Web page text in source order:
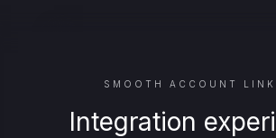
SMOOTH ACCOUNT
Integration